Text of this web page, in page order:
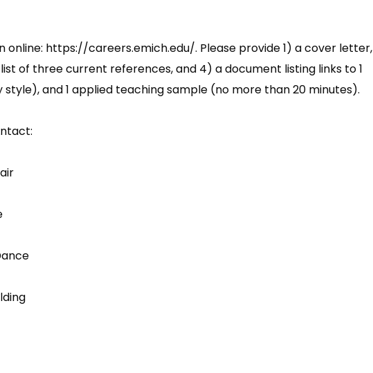
online: https://careers.emich.edu/. Please provide 1) a cover letter,
of three current references, and 4) a document listing links to 1
and 1 applied teaching sample (no more than 20 minutes).